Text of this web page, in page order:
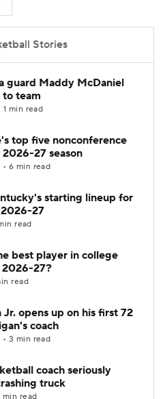
IN
Stories
guard Maddy McDaniel
team
1 min read
top five nonconference
27 season
6 min read
starting lineup for
27
read
best player in college
2026-27?
read
opens up on his first 72
coach
3 min read
coach seriously
truck
min read